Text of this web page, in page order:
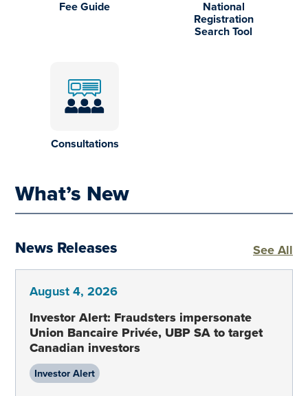
Fee Guide National
Registration
Search Tool
Consultations
What’s New
News Releases See All
August 4, 2026
Investor Alert: Fraudsters impersonate
Union Bancaire Privée, UBP SA to target
Canadian investors
Investor Alert